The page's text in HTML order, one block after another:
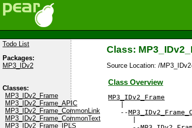
Todo List
Packages:
MP3_IDv2
Classes:
MP3_IDv2_Frame
MP3_IDv2_Frame_APIC
MP3_IDv2_Frame_CommonLink
MP3_IDv2_Frame_CommonText
MP3_IDv2_Frame_IPLS
Class:
Source Location: /
Class Overview
MP3_IDv2_Frame
   --